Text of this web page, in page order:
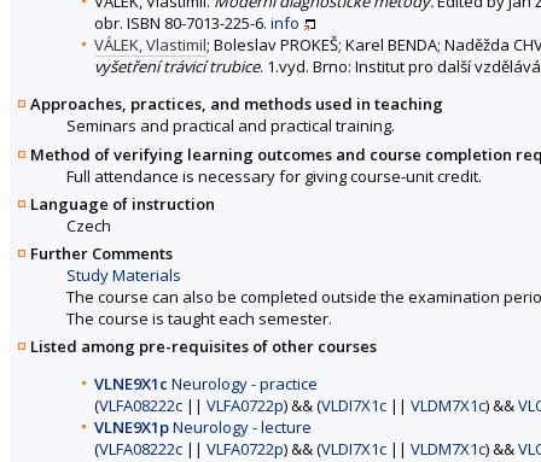
obr. ISBN 80-7013-225-6. info
VÁLEK, Vlastimil; Boleslav PROKEŠ; Karel BENDA; Naděžda
vyšetření trávicí trubice. 1.vyd. Brno: Institut pro další
Approaches, practices, and methods used in teaching
Seminars and practical and practical training.
Method of verifying learning outcomes and course completion
Full attendance is necessary for giving course-unit credit.
Language of instruction
Czech
Further Comments
Study Materials
The course can also be completed outside the examination
The course is taught each semester.
Listed among pre-requisites of other courses
VLNE9X1c Neurology - practice
(VLFA08222c || VLFA0722p) && (VLDI7X1c || VLDM7X1c) &&
VLNE9X1pNeurology - lecture
(VLFA08222c || VLFA0722p) && (VLDI7X1c || VLDM7X1c) &&